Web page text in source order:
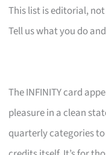
This list is editorial,
Tell us what you do
The INFINITY card
pleasure in a clean
quarterly categories